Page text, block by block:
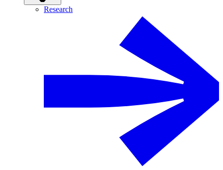
Research